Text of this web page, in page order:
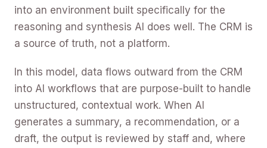
into an environment built specifically for the
reasoning and synthesis AI does well. The CRM is
a source of truth, not a platform.
In this model, data flows outward from the CRM
into AI workflows that are purpose-built to handle
unstructured, contextual work. When AI
generates a summary, a recommendation, or a
draft, the output is reviewed by staff and, where